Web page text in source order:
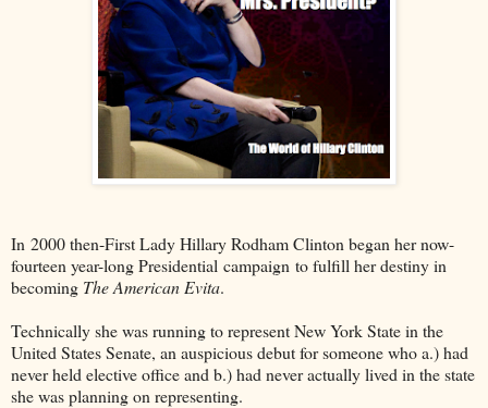
In 2000 then-First Lady Hillary Rodham Clinton began her now-
fourteen year-long Presidential campaign to fulfill her destiny in
becoming The American Evita.
Technically she was running to represent New York State in the
United States Senate, an auspicious debut for someone who a.) had
never held elective office and b.) had never actually lived in the state
she was planning on representing.